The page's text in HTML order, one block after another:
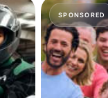
SPONSORED